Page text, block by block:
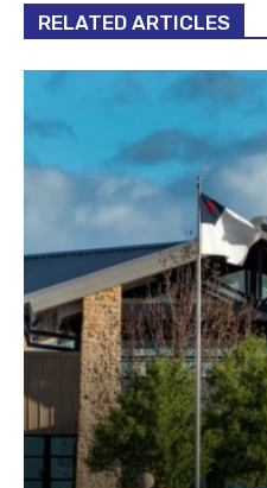
RELATED ARTICLES